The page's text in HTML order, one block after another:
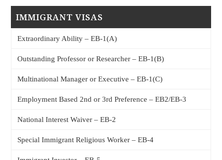
IMMIGRANT VISAS
Extraordinary Ability – EB-1(A)
Outstanding Professor or Researcher – EB-1(B)
Multinational Manager or Executive – EB-1(C)
Employment Based 2nd or 3rd Preference – EB2/EB-3
National Interest Waiver – EB-2
Special Immigrant Religious Worker – EB-4